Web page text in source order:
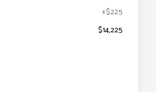
+$225
$14,225